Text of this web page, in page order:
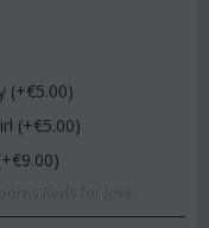
(+€5.00)
(+€5.00)
9.00)